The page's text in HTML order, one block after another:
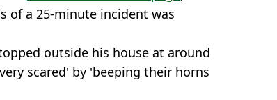
of a 25-minute incident was
outside his house at around
scared' by 'beeping their horns